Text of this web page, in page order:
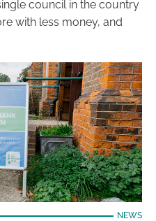
council in the country
with less money, and
NEWS